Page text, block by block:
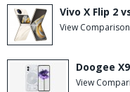
Vivo X Flip 2
View
Doogee
View